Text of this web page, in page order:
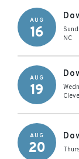
AUG
16
NC
AUG
19
AUG
20